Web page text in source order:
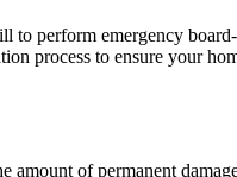
perform emergency
process to ensure your
of permanent